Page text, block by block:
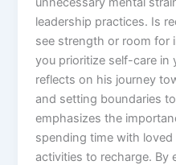
leadership practices. Is
see strength or room for
you prioritize self-care in
reflects on his journey
and setting boundaries
emphasizes the
spending time with
activities to recharge. By